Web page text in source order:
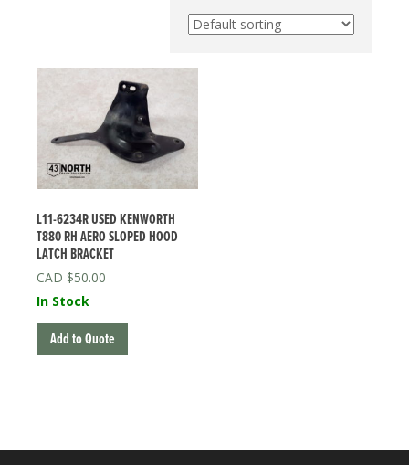
L11-6234R USED KENWORTH
T880 RH AERO SLOPED HOOD
LATCH BRACKET
$50.00
In Stock
Add to Quote